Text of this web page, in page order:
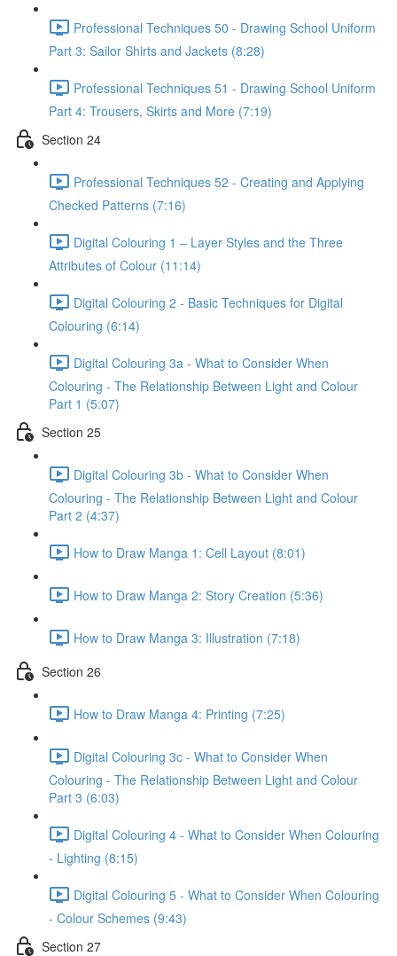
Professional Techniques 50 - Drawing School Uniform
Part 3: Sailor Shirts and Jackets (8:28)
Professional Techniques 51 - Drawing School Uniform
Part 4: Trousers, Skirts and More (7:19)
Section 24
Professional Techniques 52 - Creating and Applying
Checked Patterns (7:16)
Digital Colouring 1 – Layer Styles and the Three
Attributes of Colour (11:14)
Digital Colouring 2 - Basic Techniques for Digital
Colouring (6:14)
Digital Colouring 3a - What to Consider When
Colouring - The Relationship Between Light and Colour
Part 1 (5:07)
Section 25
Digital Colouring 3b - What to Consider When
Colouring - The Relationship Between Light and Colour
Part 2 (4:37)
How to Draw Manga 1: Cell Layout (8:01)
How to Draw Manga 2: Story Creation (5:36)
How to Draw Manga 3: Illustration (7:18)
Section 26
How to Draw Manga 4: Printing (7:25)
Digital Colouring 3c - What to Consider When
Colouring - The Relationship Between Light and Colour
Part 3 (6:03)
Digital Colouring 4 - What to Consider When Colouring
- Lighting (8:15)
Digital Colouring 5 - What to Consider When Colouring
- Colour Schemes (9:43)
Section 27